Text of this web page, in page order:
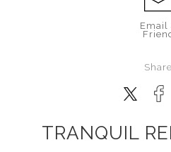
Email
Share
TRANQUIL